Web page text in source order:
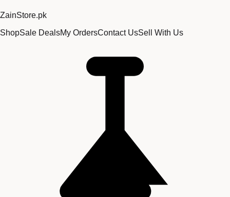
ZainStore.pk
ShopSale DealsMy OrdersContact UsSell With Us